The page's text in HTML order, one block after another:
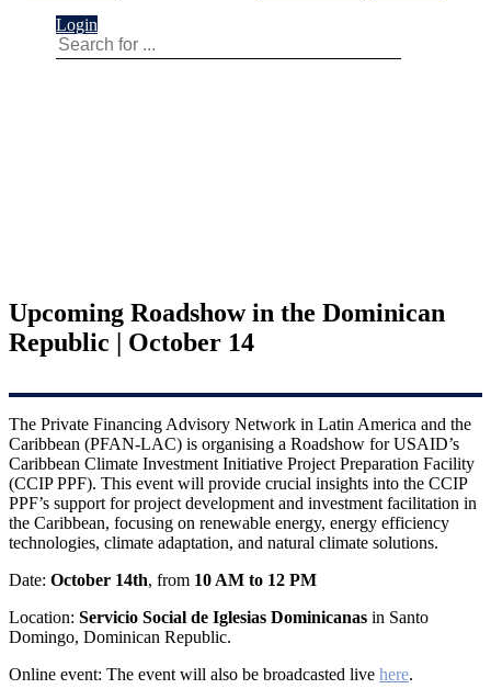
Login
Upcoming Roadshow in the Dominican
Republic | October 14
The Private Financing Advisory Network in Latin America and the
Caribbean (PFAN-LAC) is organising a Roadshow for USAID’s
Caribbean Climate Investment Initiative Project Preparation Facility
(CCIP PPF). This event will provide crucial insights into the CCIP
PPF’s support for project development and investment facilitation in
the Caribbean, focusing on renewable energy, energy efficiency
technologies, climate adaptation, and natural climate solutions.
Date: October 14th, from 10 AM to 12 PM
Location: Servicio Social de Iglesias Dominicanas in Santo
Domingo, Dominican Republic.
Online event: The event will also be broadcasted live here.